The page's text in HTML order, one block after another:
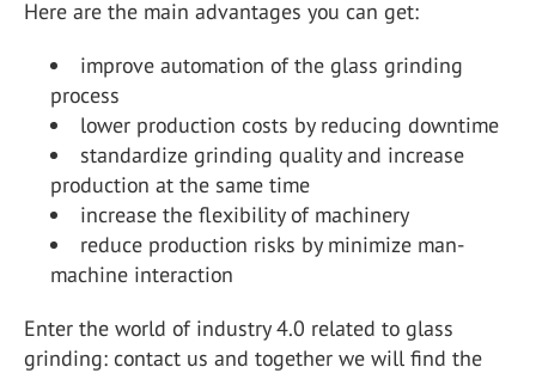
Here are the main advantages you can get:
improve automation of the glass grinding
process
lower production costs by reducing downtime
standardize grinding quality and increase
production at the same time
increase the flexibility of machinery
reduce production risks by minimize man-
machine interaction
Enter the world of industry 4.0 related to glass
grinding: contact us and together we will find the